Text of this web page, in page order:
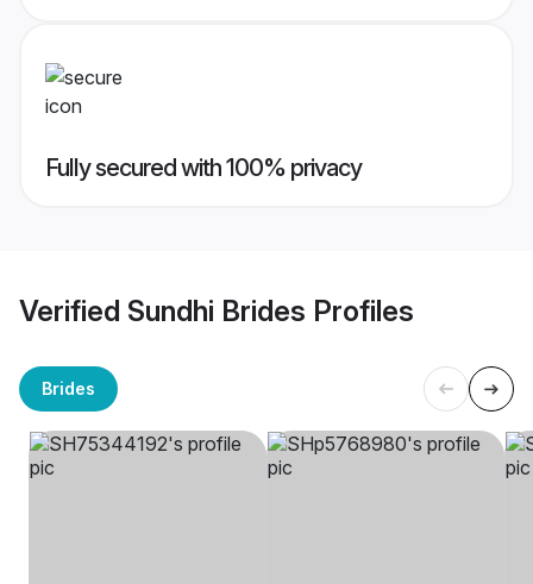
Fully secured with 100% privacy
Verified Sundhi Brides Profiles
Brides